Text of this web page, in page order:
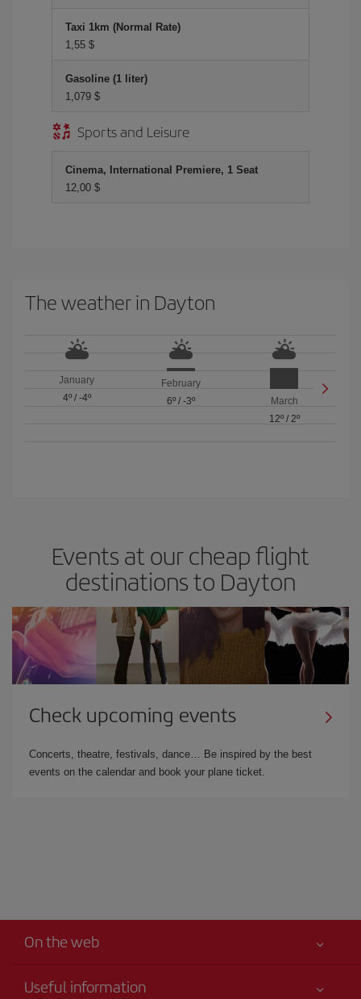
Taxi 1km (Normal Rate)
1,55 $
Gasoline (1 liter)
1,079 $
Sports and Leisure
Cinema, International Premiere, 1 Seat
12,00 $
The weather in Dayton
January
4º/ -4º
February
6º/ -3º
March
12º/ 2º
Events at our cheap flight
destinations to Dayton
Check upcoming events
Concerts, theatre, festivals, dance… Be inspired by the best
events on the calendar and book your plane ticket.
On the web
Useful information